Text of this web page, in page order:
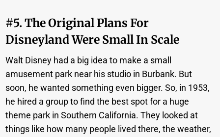
#5. The Original Plans For
Disneyland Were Small In Scale
Walt Disney had a big idea to make a small
amusement park near his studio in Burbank. But
soon, he wanted something even bigger. So, in 1953,
he hired a group to find the best spot for a huge
theme park in Southern California. They looked at
things like how many people lived there, the weather,